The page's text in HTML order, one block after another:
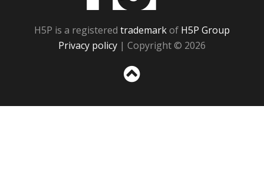
H5P is a registered trademarkof H5P Group
Privacy policy | Copyright © 2026